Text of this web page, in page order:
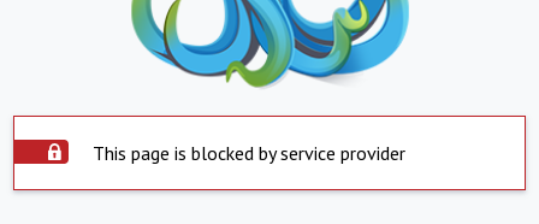
This page is blocked by service provider